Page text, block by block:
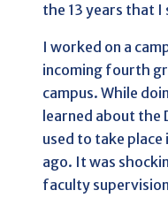
the 13 years that I
I worked on a
incoming fourth
campus. While
learned about the
used to take place
ago. It was
faculty